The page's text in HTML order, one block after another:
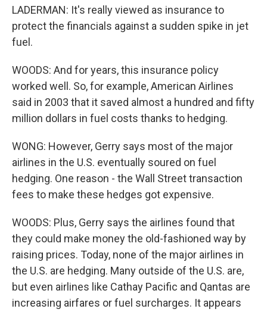
LADERMAN: It's really viewed as insurance to
protect the financials against a sudden spike in jet
fuel.
WOODS: And for years, this insurance policy
worked well. So, for example, American Airlines
said in 2003 that it saved almost a hundred and fifty
million dollars in fuel costs thanks to hedging.
WONG: However, Gerry says most of the major
airlines in the U.S. eventually soured on fuel
hedging. One reason - the Wall Street transaction
fees to make these hedges got expensive.
WOODS: Plus, Gerry says the airlines found that
they could make money the old-fashioned way by
raising prices. Today, none of the major airlines in
the U.S. are hedging. Many outside of the U.S. are,
but even airlines like Cathay Pacific and Qantas are
increasing airfares or fuel surcharges. It appears